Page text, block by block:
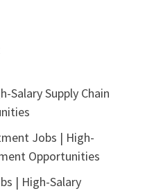
Salary Supply Chain
Jobs | High-
Opportunities
| High-Salary